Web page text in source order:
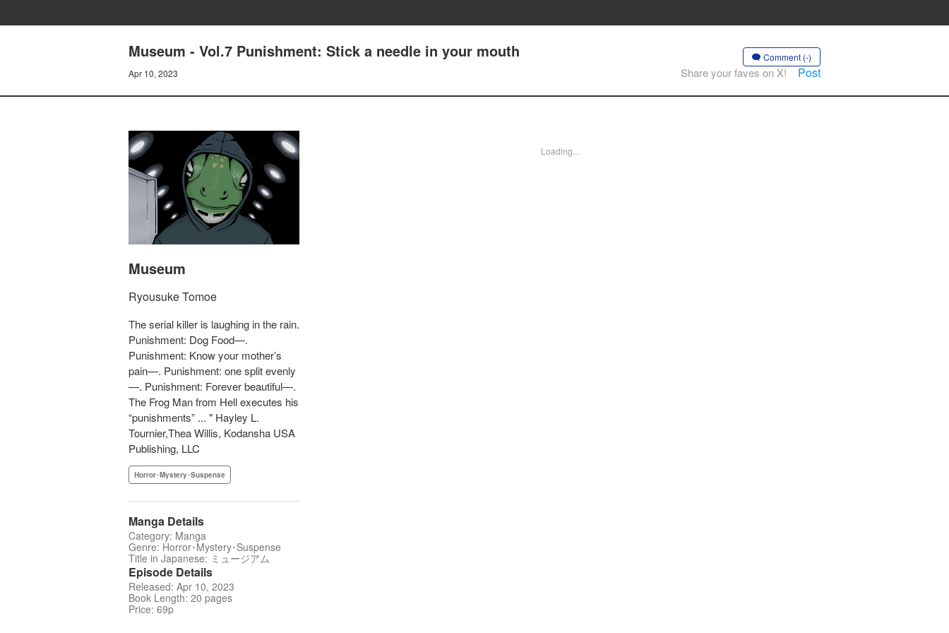
Museum - Vol.7 Punishment: Stick a needle in your mouth
Apr 10, 2023
Comment (-)
Share your faves on X! Post
Museum
Ryousuke Tomoe
The serial killer is laughing in the rain.
Punishment: Dog Food—.
Punishment: Know your mother’s
pain—. Punishment: one split evenly
—. Punishment: Forever beautiful—.
The Frog Man from Hell executes his
“punishments” ... " Hayley L.
Tournier,Thea Willis, Kodansha USA
Publishing, LLC
Horror･Mystery･Suspense
Manga Details
Category: Manga
Genre: Horror･Mystery･Suspense
Title in Japanese: ミュージアム
Episode Details
Released: Apr 10, 2023
Book Length: 20 pages
Price: 69p
Loading...